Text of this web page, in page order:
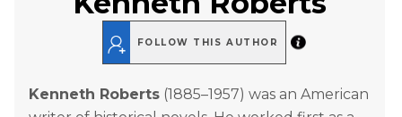
FOLLOW THIS AUTHOR
Kenneth Roberts (1885–1957) was an American